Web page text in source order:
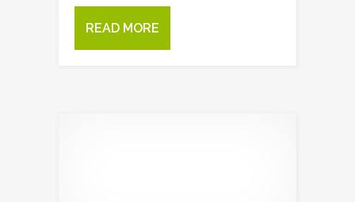
READ MORE